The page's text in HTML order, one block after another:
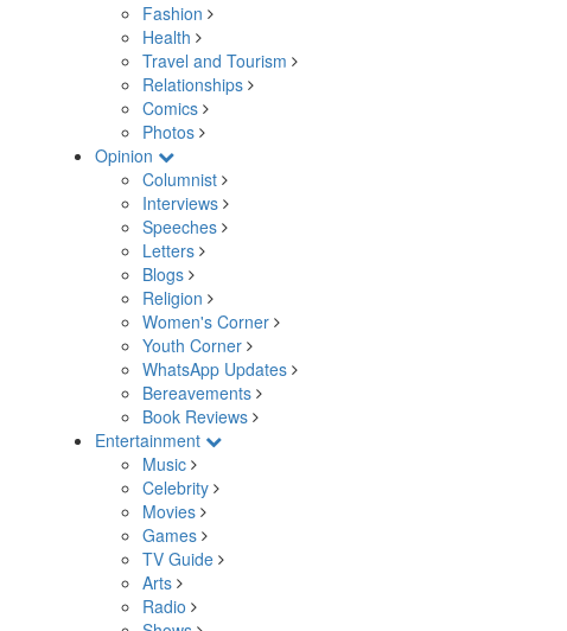
Fashion
Health
Travel and Tourism
Relationships
Comics
Photos
Opinion
Columnist
Interviews
Speeches
Letters
Blogs
Religion
Women's Corner
Youth Corner
WhatsApp Updates
Bereavements
Book Reviews
Entertainment
Music
Celebrity
Movies
Games
TV Guide
Arts
Radio